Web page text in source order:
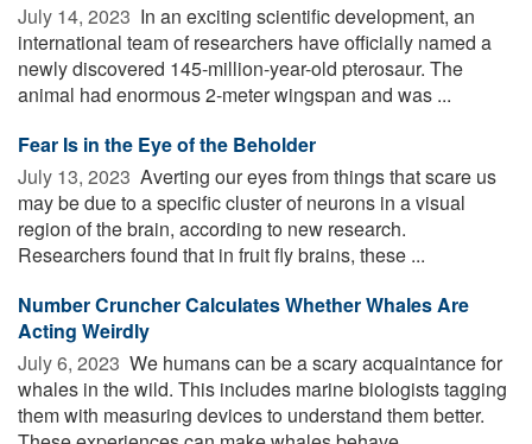
July 14, 2023  In an exciting scientific development, an
international team of researchers have officially named a
newly discovered 145-million-year-old pterosaur. The
animal had enormous 2-meter wingspan and was ...
Fear Is in the Eye of the Beholder
July 13, 2023  Averting our eyes from things that scare us
may be due to a specific cluster of neurons in a visual
region of the brain, according to new research.
Researchers found that in fruit fly brains, these ...
Number Cruncher Calculates Whether Whales Are
Acting Weirdly
July 6, 2023  We humans can be a scary acquaintance for
whales in the wild. This includes marine biologists tagging
them with measuring devices to understand them better.